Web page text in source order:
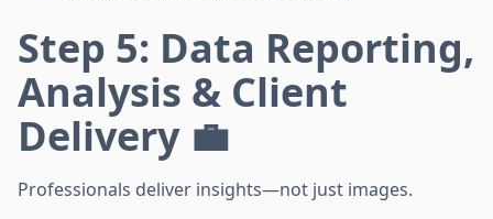
Step 5: Data Reporting,
Analysis & Client
Delivery 💼
Professionals deliver insights—not just images.